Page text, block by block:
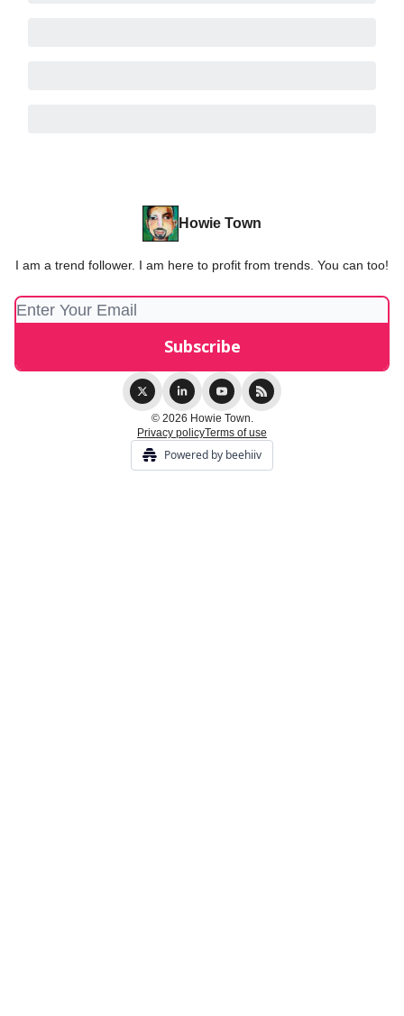
Howie Town
I am a trend follower. I am here to profit from trends. You can too!
© 2026 Howie Town.
Privacy policyTerms of use
Powered by beehiiv